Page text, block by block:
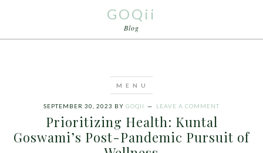
GOQii
Blog
SEPTEMBER 30, 2023 BY GOQII LEAVE A COMMENT
Prioritizing Health: Kuntal
Goswami’s Post-Pandemic Pursuit of